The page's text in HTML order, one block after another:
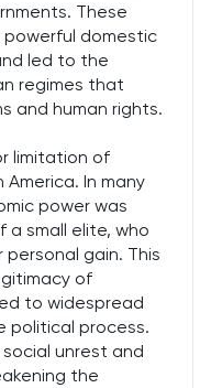
These
domestic
led to the
regimes that
and human rights.
limitation of
In many
power was
small elite, who
gain. This
of
to widespread
political process.
unrest and
the